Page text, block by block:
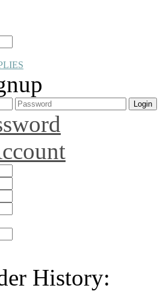
Login
History: